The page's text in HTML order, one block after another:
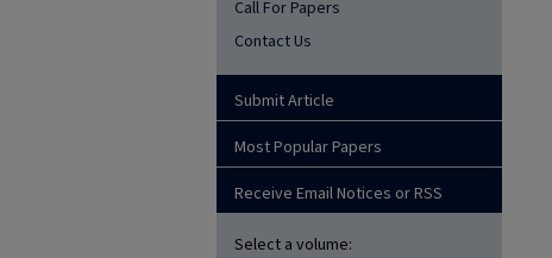
Call For Papers
Contact Us
Submit Article
Most Popular Papers
Receive Email Notices or RSS
Select a volume: